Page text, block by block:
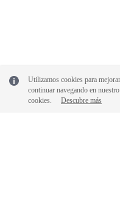
Utilizamos cookies para
continuar navegando en
cookies.
Descubre más